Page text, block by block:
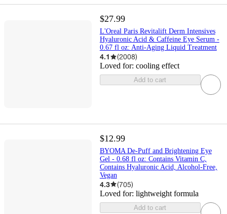
$27.99
L'Oreal Paris Revitalift Derm Intensives
Hyaluronic Acid & Caffeine Eye Serum -
0.67 fl oz: Anti-Aging Liquid Treatment
4.1 (2008)
Loved for: cooling effect
Add to cart
$12.99
BYOMA De-Puff and Brightening Eye
Gel - 0.68 fl oz: Contains Vitamin C,
Contains Hyaluronic Acid, Alcohol-Free,
Vegan
4.3 (705)
Loved for: lightweight formula
Add to cart